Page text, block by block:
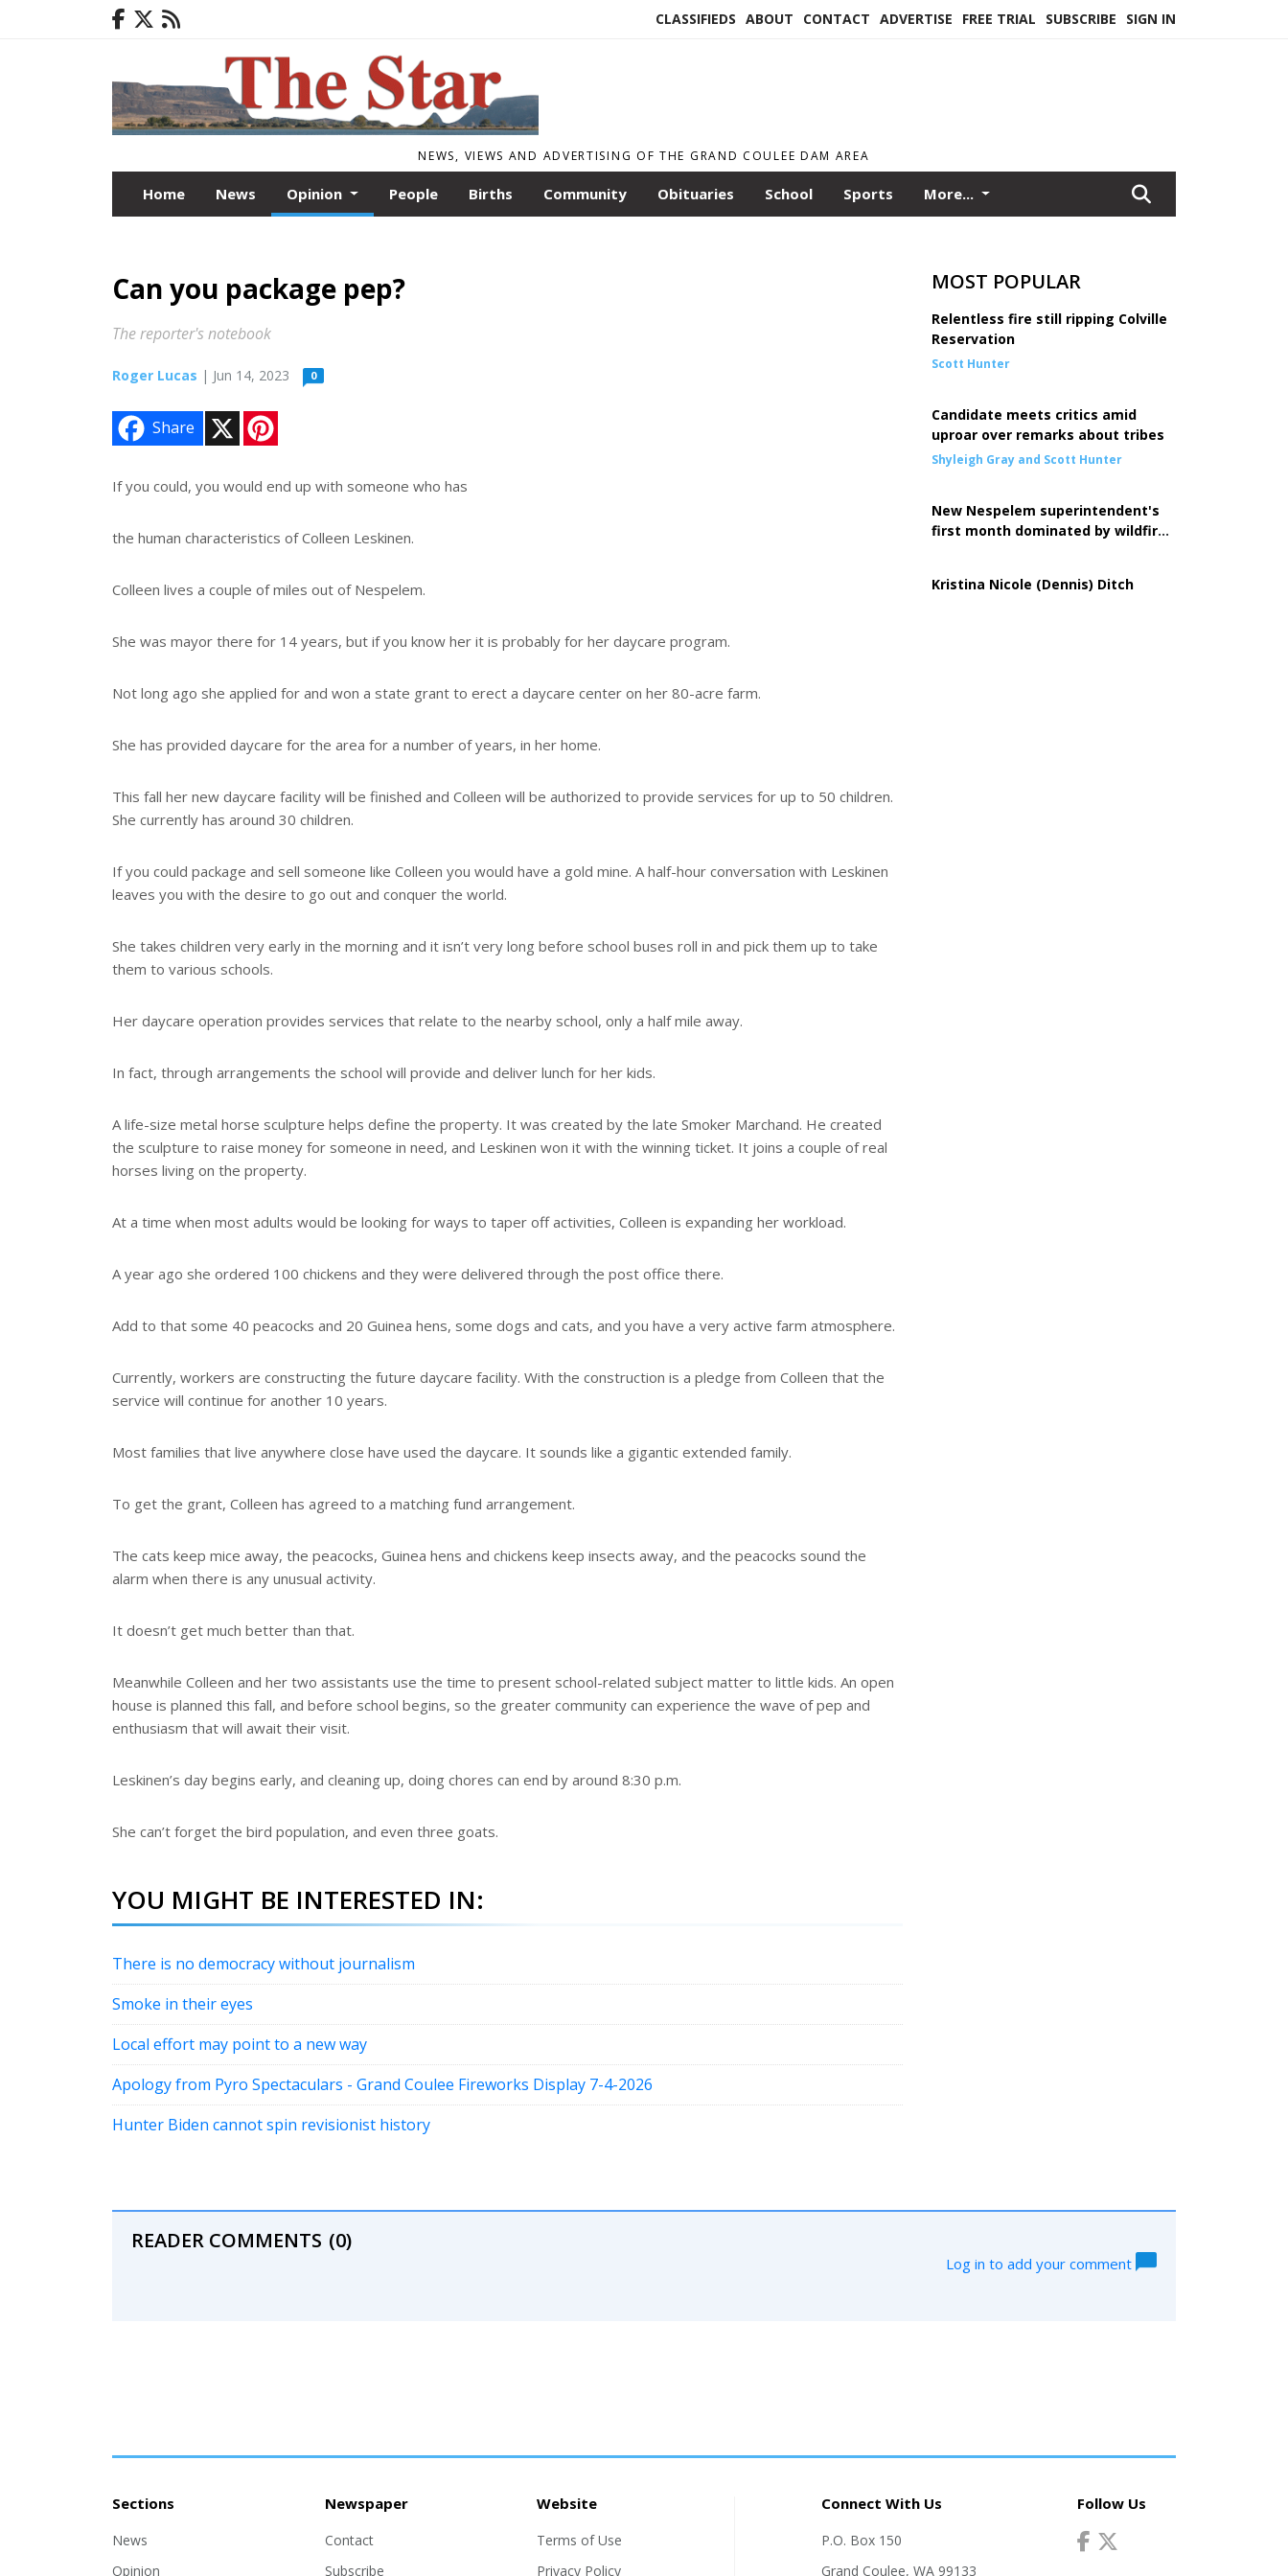
CLASSIFIEDS ABOUT CONTACT ADVERTISE FREE TRIAL SUBSCRIBE SIGN IN
NEWS, VIEWS AND ADVERTISING OF THE GRAND COULEE DAM AREA
Home News Opinion People Births Community Obituaries School Sports More...
Can you package pep?
The reporter's notebook
Roger Lucas | Jun 14, 2023 0
Share
e
r
t
If you could, you would end up with someone who has
the human characteristics of Colleen Leskinen.
Colleen lives a couple of miles out of Nespelem.
She was mayor there for 14 years, but if you know her it is probably for her daycare program.
Not long ago she applied for and won a state grant to erect a daycare center on her 80-acre farm.
She has provided daycare for the area for a number of years, in her home.
This fall her new daycare facility will be finished and Colleen will be authorized to provide services for up to 50 children.
She currently has around 30 children.
If you could package and sell someone like Colleen you would have a gold mine. A half-hour conversation with Leskinen
leaves you with the desire to go out and conquer the world.
She takes children very early in the morning and it isn’t very long before school buses roll in and pick them up to take
them to various schools.
Her daycare operation provides services that relate to the nearby school, only a half mile away.
In fact, through arrangements the school will provide and deliver lunch for her kids.
A life-size metal horse sculpture helps define the property. It was created by the late Smoker Marchand. He created
the sculpture to raise money for someone in need, and Leskinen won it with the winning ticket. It joins a couple of real
horses living on the property.
At a time when most adults would be looking for ways to taper off activities, Colleen is expanding her workload.
A year ago she ordered 100 chickens and they were delivered through the post office there.
Add to that some 40 peacocks and 20 Guinea hens, some dogs and cats, and you have a very active farm atmosphere.
Currently, workers are constructing the future daycare facility. With the construction is a pledge from Colleen that the
service will continue for another 10 years.
Most families that live anywhere close have used the daycare. It sounds like a gigantic extended family.
To get the grant, Colleen has agreed to a matching fund arrangement.
The cats keep mice away, the peacocks, Guinea hens and chickens keep insects away, and the peacocks sound the
alarm when there is any unusual activity.
It doesn’t get much better than that.
Meanwhile Colleen and her two assistants use the time to present school-related subject matter to little kids. An open
house is planned this fall, and before school begins, so the greater community can experience the wave of pep and
enthusiasm that will await their visit.
Leskinen’s day begins early, and cleaning up, doing chores can end by around 8:30 p.m.
She can’t forget the bird population, and even three goats.
YOU MIGHT BE INTERESTED IN:
There is no democracy without journalism
Smoke in their eyes
Local effort may point to a new way
Apology from Pyro Spectaculars - Grand Coulee Fireworks Display 7-4-2026
Hunter Biden cannot spin revisionist history
MOST POPULAR
Relentless fire still ripping Colville
Reservation
Scott Hunter
Candidate meets critics amid
uproar over remarks about tribes
Shyleigh Gray and Scott Hunter
New Nespelem superintendent's
first month dominated by wildfire
Kristina Nicole (Dennis) Ditch
READER COMMENTS (0)
Log in to add your comment
Sections
News
Opinion
Newspaper
Contact
Subscribe
Website
Terms of Use
Privacy Policy
Connect With Us
P.O. Box 150
Grand Coulee, WA 99133
Follow Us